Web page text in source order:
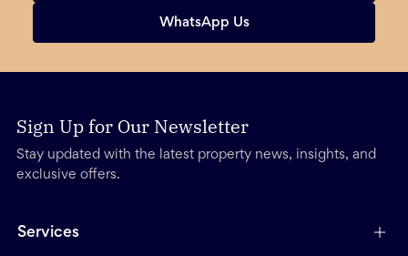
WhatsApp Us
Sign Up for Our Newsletter
Stay updated with the latest property news, insights, and
exclusive offers.
Services